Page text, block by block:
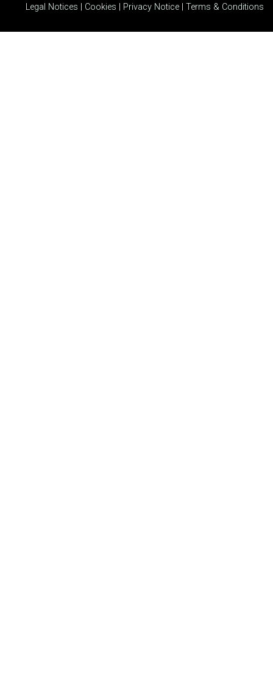
Legal Notices
Cookies Privacy Notice Terms & Conditions